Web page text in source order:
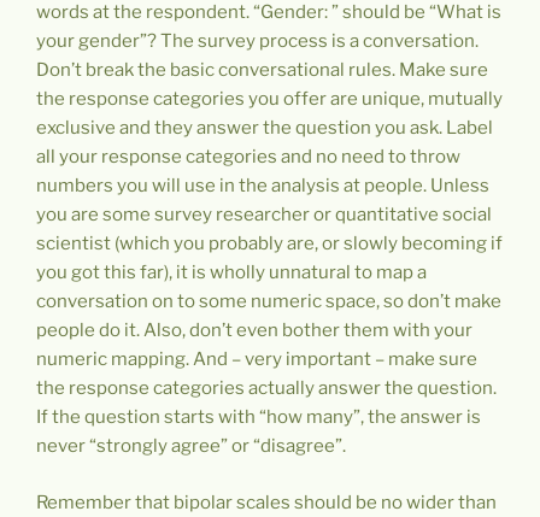
words at the respondent. “Gender: ” should be “What is
your gender”? The survey process is a conversation.
Don’t break the basic conversational rules. Make sure
the response categories you offer are unique, mutually
exclusive and they answer the question you ask. Label
all your response categories and no need to throw
numbers you will use in the analysis at people. Unless
you are some survey researcher or quantitative social
scientist (which you probably are, or slowly becoming if
you got this far), it is wholly unnatural to map a
conversation on to some numeric space, so don’t make
people do it. Also, don’t even bother them with your
numeric mapping. And – very important – make sure
the response categories actually answer the question.
If the question starts with “how many”, the answer is
never “strongly agree” or “disagree”.
Remember that bipolar scales should be no wider than